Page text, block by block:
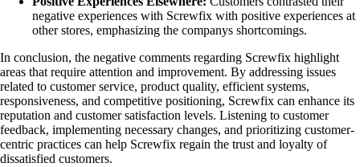
negative experiences with Screwfix with positive experiences at
other stores, emphasizing the companys shortcomings.
In conclusion, the negative comments regarding Screwfix highlight
areas that require attention and improvement. By addressing issues
related to customer service, product quality, efficient systems,
responsiveness, and competitive positioning, Screwfix can enhance its
reputation and customer satisfaction levels. Listening to customer
feedback, implementing necessary changes, and prioritizing customer-
centric practices can help Screwfix regain the trust and loyalty of
dissatisfied customers.